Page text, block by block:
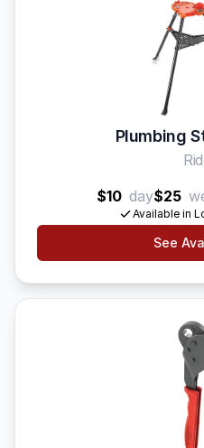
Plumbing
$10 day$25
Available in
See